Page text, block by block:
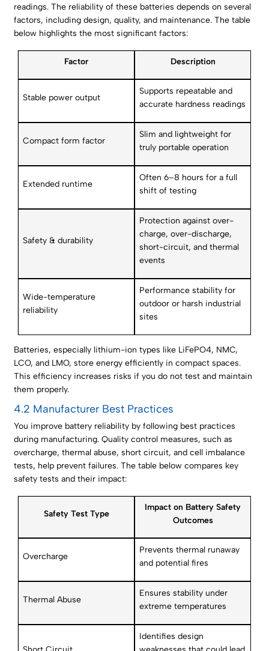
readings. The reliability of these batteries depends on several
factors, including design, quality, and maintenance. The table
below highlights the most significant factors:
Factor Description
Stable power output
Supports repeatable and
accurate hardness readings
Compact form factor
Slim and lightweight for
truly portable operation
Extended runtime
Often 6–8 hours for a full
shift of testing
Safety & durability
Protection against over-
charge, over-discharge,
short-circuit, and thermal
events
Wide-temperature
reliability
Performance stability for
outdoor or harsh industrial
sites
Batteries, especially lithium-ion types like LiFePO4, NMC,
LCO, and LMO, store energy efficiently in compact spaces.
This efficiency increases risks if you do not test and maintain
them properly.
4.2 Manufacturer Best Practices
You improve battery reliability by following best practices
during manufacturing. Quality control measures, such as
overcharge, thermal abuse, short circuit, and cell imbalance
tests, help prevent failures. The table below compares key
safety tests and their impact:
Safety Test Type
Impact on Battery Safety
Outcomes
Overcharge
Prevents thermal runaway
and potential fires
Thermal Abuse
Ensures stability under
extreme temperatures
Identifies design